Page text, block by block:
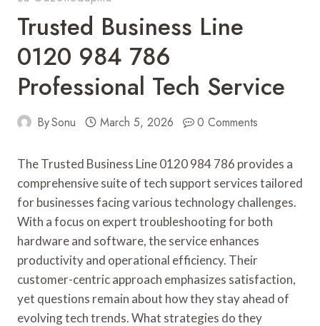
Trusted Business Line
0120 984 786
Professional Tech Service
BySonu March 5, 2026 0 Comments
The Trusted Business Line 0120 984 786 provides a
comprehensive suite of tech support services tailored
for businesses facing various technology challenges.
With a focus on expert troubleshooting for both
hardware and software, the service enhances
productivity and operational efficiency. Their
customer-centric approach emphasizes satisfaction,
yet questions remain about how they stay ahead of
evolving tech trends. What strategies do they